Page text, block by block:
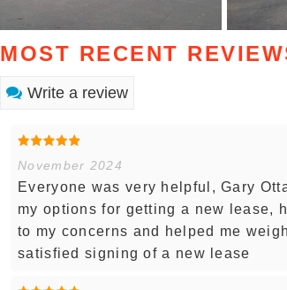
MOST RECENT
Write a review
November 2024
Everyone was very helpful, Gary
my options for getting a new lease,
to my concerns and helped me
satisfied signing of a new lease